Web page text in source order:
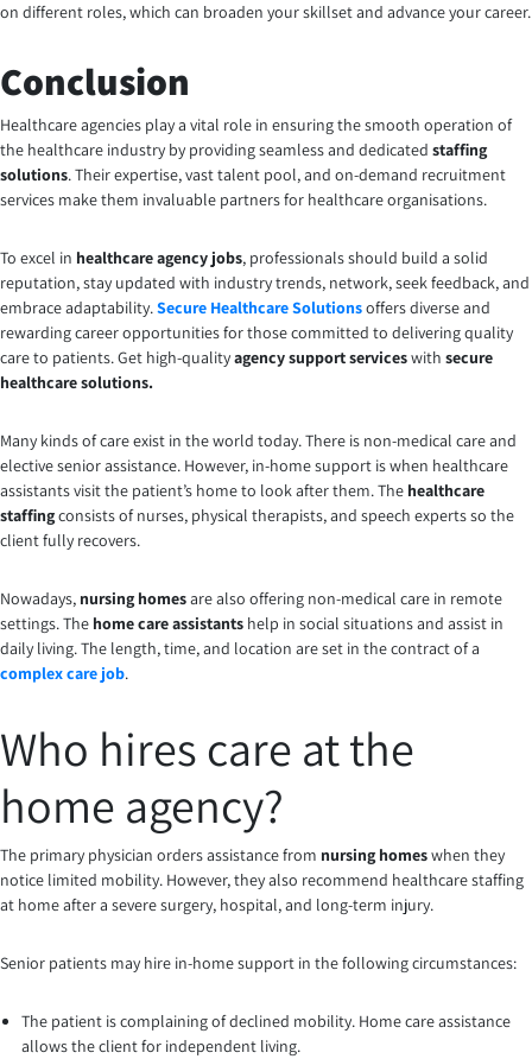
on different roles, which can broaden your skillset and advance your career.
Conclusion
Healthcare agencies play a vital role in ensuring the smooth operation of
the healthcare industry by providing seamless and dedicated staffing
solutions. Their expertise, vast talent pool, and on-demand recruitment
services make them invaluable partners for healthcare organisations.
To excel in healthcare agency jobs, professionals should build a solid
reputation, stay updated with industry trends, network, seek feedback, and
embrace adaptability.Secure Healthcare Solutionsoffers diverse and
rewarding career opportunities for those committed to delivering quality
care to patients. Get high-qualityagency supportserviceswith secure
healthcare solutions.
Many kinds of care exist in the world today. There is non-medical care and
elective senior assistance. However, in-home support is when healthcare
assistants visit the patient’s home to look after them. The healthcare
staffingconsists of nurses, physical therapists, and speech experts so the
client fully recovers.
Nowadays, nursing homesare also offering non-medical care in remote
settings. The home care assistants help in social situations and assist in
daily living. The length, time, and location are set in the contract of a
complex care job.
Who hires care at the
home agency?
The primary physician orders assistance from nursing homeswhen they
notice limited mobility. However, they also recommend healthcare staffing
at home after a severe surgery, hospital, and long-term injury.
Senior patients may hire in-home support in the following circumstances:
The patient is complaining of declined mobility. Home care assistance
allows the client for independent living.